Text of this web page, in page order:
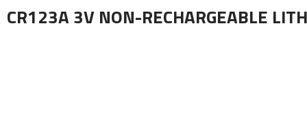
CR123A 3V NON-RECHARGEABLE